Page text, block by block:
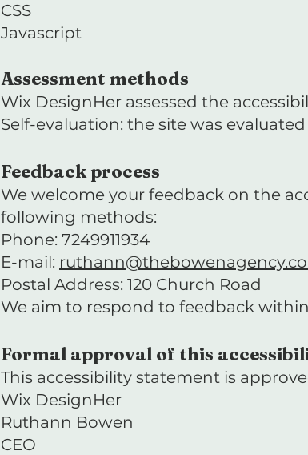
CSS
Javascript
Assessment methods
Wix DesignHer assessed the
Self-evaluation: the site was
Feedback process
We welcome your feedback on the
following methods:
Phone: 7249911934
E-mail:
Postal Address: 120 Church Road
We aim to respond to feedback
Formal approval of this
This accessibility statement is
Wix DesignHer
Ruthann Bowen
CEO